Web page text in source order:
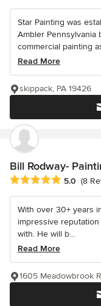
Star Painting was
Ambler Pennsylvania
commercial painting
Read More
skippack, PA 19426
Bill Rodway-
Average rating: 5 out
5.0 (8
With over 30+ years
impressive
with. He will b...
Read More
1605 Meadowbrook